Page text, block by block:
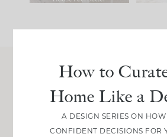
Join Between
Get our exact sourcing,
real renovation
JOIN NOW!
How to
Home Like a
A DESIGN SERIES ON
CONFIDENT DECISIONS FOR